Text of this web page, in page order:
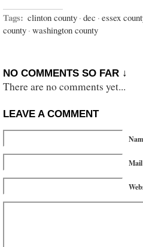
Tags: clinton county · dec · essex
county · washington county
NO COMMENTS SO FAR ↓
There are no comments yet...
LEAVE A COMMENT
Mail